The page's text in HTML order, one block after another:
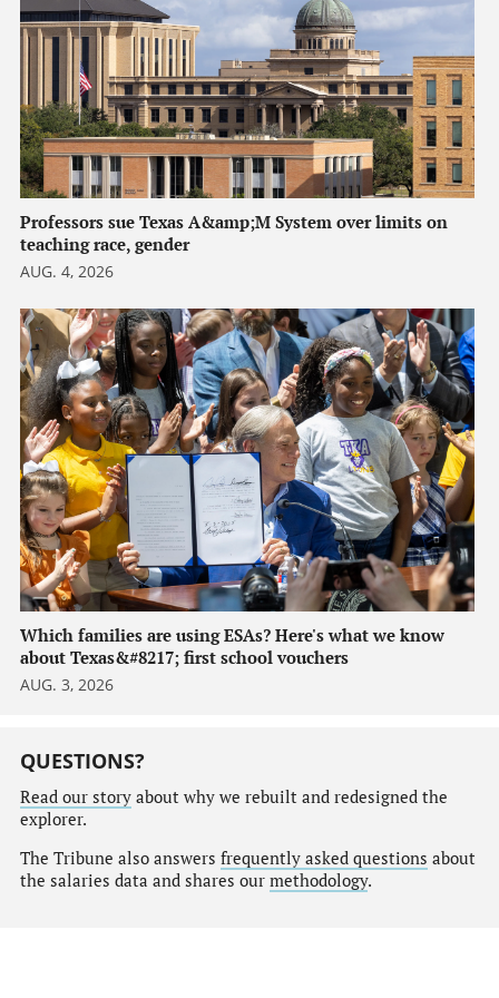
Professors sue Texas A&amp;M System over limits on
teaching race, gender
AUG. 4, 2026
Which families are using ESAs? Here's what we know
about Texas&#8217; first school vouchers
AUG. 3, 2026
QUESTIONS?
Read our storyabout why we rebuilt and redesigned the
explorer.
The Tribune also answers frequently asked questions about
the salaries data and shares our methodology.